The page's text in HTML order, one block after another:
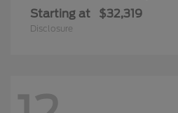
Starting at $32,319
Disclosure